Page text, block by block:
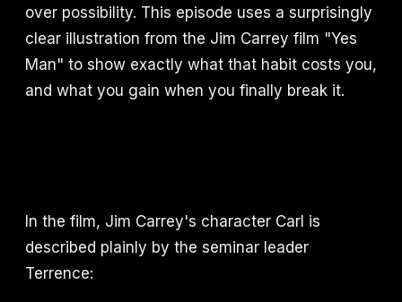
over possibility. This episode uses a surprisingly
clear illustration from the Jim Carrey film "Yes
Man" to show exactly what that habit costs you,
and what you gain when you finally break it.
In the film, Jim Carrey's character Carl is
described plainly by the seminar leader
Terrence: